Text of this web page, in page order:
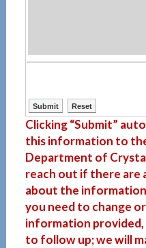
Clicking “Submit”
this information to
Department of
reach out if there are
about the
you need to change
information provided,
to follow up; we will